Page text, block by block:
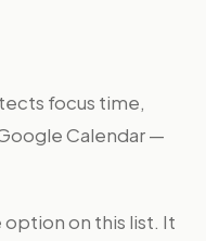
focus time,
Calendar —
option on this list. It